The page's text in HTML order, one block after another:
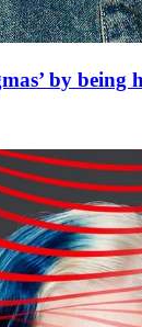
by being